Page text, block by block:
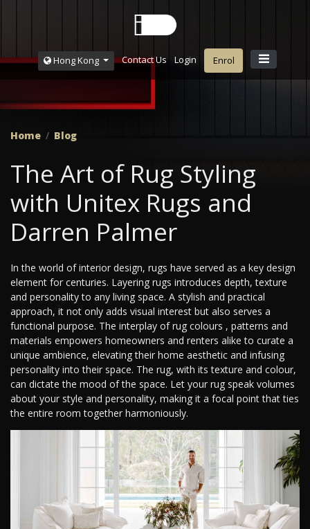
Hong Kong Contact Us Login Enrol
Home Blog
The Art of Rug Styling
with Unitex Rugs and
Darren Palmer
In the world of interior design, rugs have served as a key design
element for centuries. Layering rugs introduces depth, texture
and personality to any living space. A stylish and practical
approach, it not only adds visual interest but also serves a
functional purpose. The interplay of rug colours , patterns and
materials empowers homeowners and renters alike to curate a
unique ambience, elevating their home aesthetic and infusing
personality into their space. The rug, with its texture and colour,
can dictate the mood of the space. Let your rug speak volumes
about your style and personality, making it a focal point that ties
the entire room together harmoniously.